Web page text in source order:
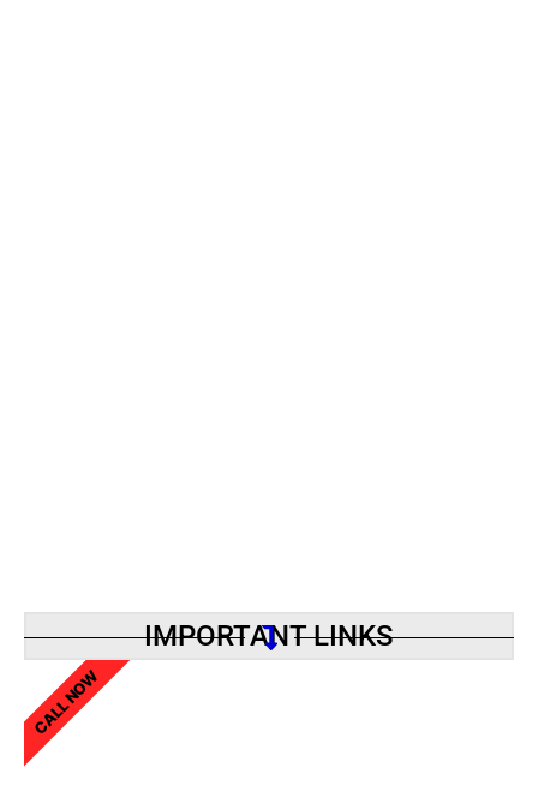
IMPORTANT LINKS
CALL NOW